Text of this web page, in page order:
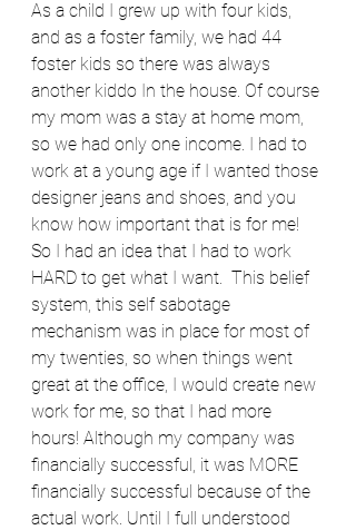
As a child I grew up with four kids,
and as a foster family, we had 44
foster kids so there was always
another kiddo In the house. Of course
my mom was a stay at home mom,
so we had only one income. I had to
work at a young age if I wanted those
designer jeans and shoes, and you
know how important that is for me!
So I had an idea that I had to work
HARD to get what I want.  This belief
system, this self sabotage
mechanism was in place for most of
my twenties, so when things went
great at the office, I would create new
work for me, so that I had more
hours! Although my company was
financially successful, it was MORE
financially successful because of the
actual work. Until I full understood